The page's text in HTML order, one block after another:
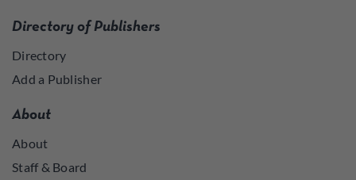
Directory of Publishers
Directory
Add a Publisher
About
About
Staff & Board